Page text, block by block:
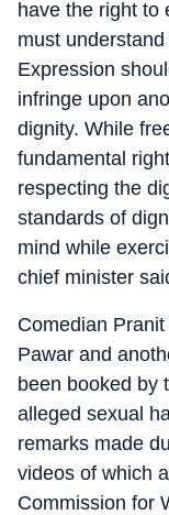
have the right to
must
Expression
infringe upon
dignity. While
fundamental
respecting the
standards of
mind while
chief minister
Comedian
Pawar and
been booked by
alleged sexual
remarks made
videos of which
Commission for